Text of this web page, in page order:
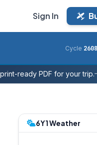
Sign In
Cycle 2608
ready PDF for your trip.
6Y1 Weather